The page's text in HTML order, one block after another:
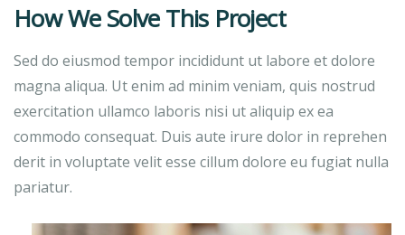
How We Solve This Project
Sed do eiusmod tempor incididunt ut labore et dolore
magna aliqua. Ut enim ad minim veniam, quis nostrud
exercitation ullamco laboris nisi ut aliquip ex ea
commodo consequat. Duis aute irure dolor in reprehen
derit in voluptate velit esse cillum dolore eu fugiat nulla
pariatur.